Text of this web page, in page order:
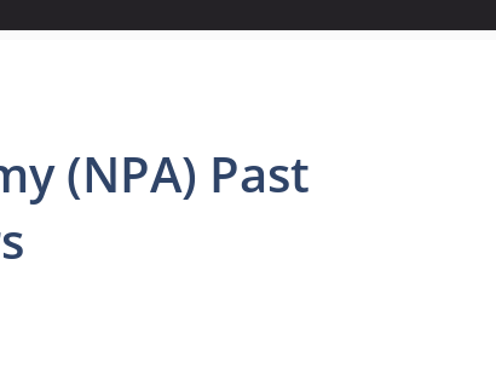
(NPA) Past